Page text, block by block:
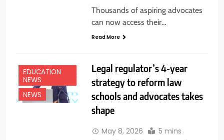
Thousands of aspiring advocates
can now access their…
Read More
EDUCATION
NEWS
NEWS
Legal regulator’s 4-year
strategy to reform law
schools and advocates takes
shape
May 8, 2026 5 mins